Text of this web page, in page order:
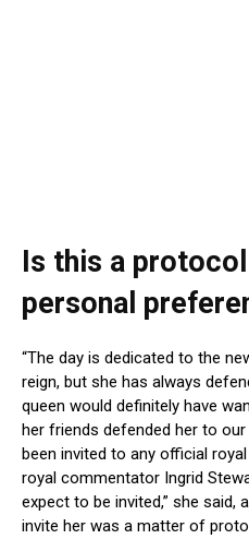
Is this a
personal
“The day is dedicated to the
reign, but she has always
queen would definitely have
her friends defended her to
been invited to any official
royal commentator Ingrid
expect to be invited,” she said,
invite her was a matter of